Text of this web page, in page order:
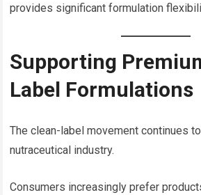
provides significant formulation
Supporting
Label Formulations
The clean-label movement continues
nutraceutical industry.
Consumers increasingly prefer